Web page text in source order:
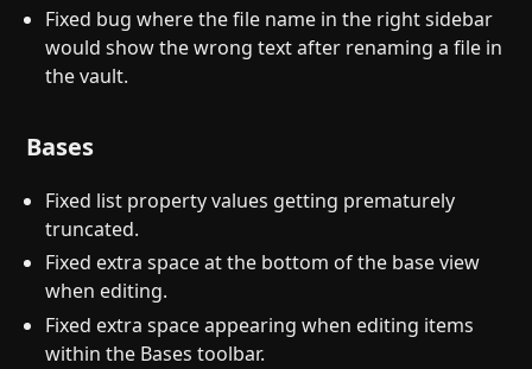
Fixed bug where the file name in the right sidebar
would show the wrong text after renaming a file in
the vault.
Bases
Fixed list property values getting prematurely
truncated.
Fixed extra space at the bottom of the base view
when editing.
Fixed extra space appearing when editing items
within the Bases toolbar.